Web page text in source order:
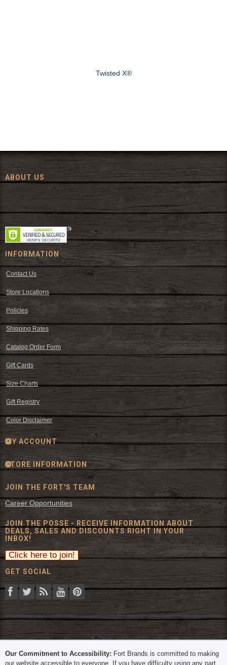
Twisted X®
ABOUT US
Since 1972, The Fort has been offering a huge selection of western
wear and western decor at everyday low prices including cowboy
hats, work wear, cowboy boots, saddles, and tack.
INFORMATION
Contact Us
Store Locations
Policies
Shipping Rates
Catalog Order Form
Gift Cards
Size Charts
Gift Registry
Color Disclaimer
MY ACCOUNT
STORE INFORMATION
JOIN THE FORT'S TEAM
Career Opportunities
JOIN THE POSSE - RECEIVE INFORMATION ABOUT
DEALS, SALES AND DISCOUNTS RIGHT IN YOUR
INBOX!
GET SOCIAL
© 2026 The Fort Inc. All Rights Reserved.
Our Commitment to Accessibility: Fort Brands is committed to making
our website accessible to everyone. If you have difficulty using any part